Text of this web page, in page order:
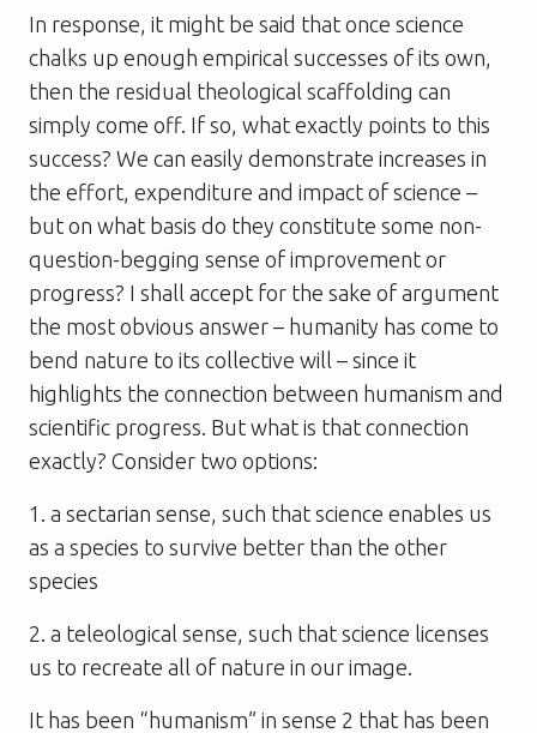
In response, it might be said that once science
chalks up enough empirical successes of its own,
then the residual theological scaffolding can
simply come off. If so, what exactly points to this
success? We can easily demonstrate increases in
the effort, expenditure and impact of science –
but on what basis do they constitute some non-
question-begging sense of improvement or
progress? I shall accept for the sake of argument
the most obvious answer – humanity has come to
bend nature to its collective will – since it
highlights the connection between humanism and
scientific progress. But what is that connection
exactly? Consider two options:
1. a sectarian sense, such that science enables us
as a species to survive better than the other
species
2. a teleological sense, such that science licenses
us to recreate all of nature in our image.
It has been “humanism” in sense 2 that has been